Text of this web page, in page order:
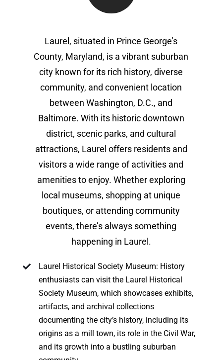
Laurel, situated in Prince George’s
County, Maryland, is a vibrant suburban
city known for its rich history, diverse
community, and convenient location
between Washington, D.C., and
Baltimore. With its historic downtown
district, scenic parks, and cultural
attractions, Laurel offers residents and
visitors a wide range of activities and
amenities to enjoy. Whether exploring
local museums, shopping at unique
boutiques, or attending community
events, there’s always something
happening in Laurel.
Laurel Historical Society Museum: History
enthusiasts can visit the Laurel Historical
Society Museum, which showcases exhibits,
artifacts, and archival collections
documenting the city’s history, including its
origins as a mill town, its role in the Civil War,
and its growth into a bustling suburban